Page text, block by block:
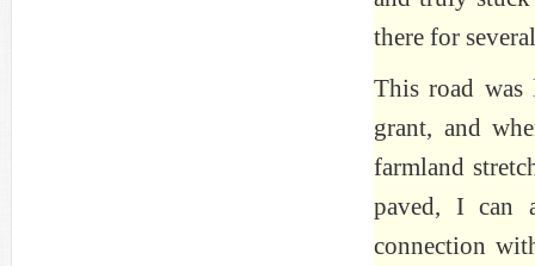
there for
This road was
grant, and
farmland
paved, I can
connection